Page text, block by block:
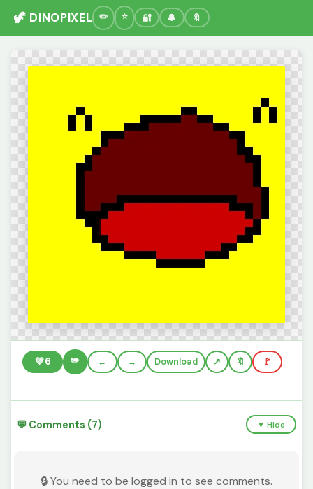
🦖 DINOPIXEL 🔐 🔔 🔖
💚6 ✏️ ← → Download 🔖 🚩
💬 Comments (7) ▼ Hide
🔒 You need to be logged in to see comments.